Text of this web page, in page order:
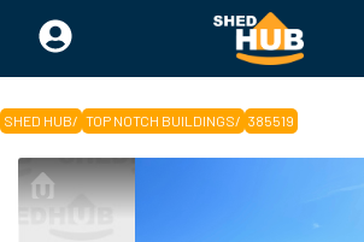
SHED HUB/ TOP NOTCH BUILDINGS/ 385519